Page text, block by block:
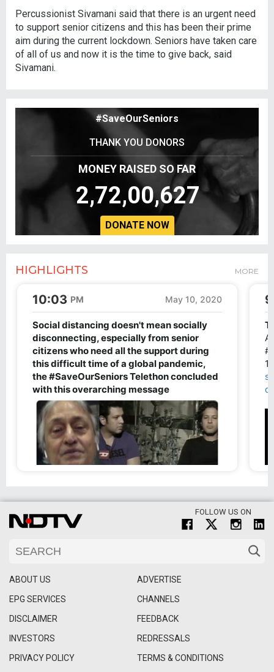
Percussionist Sivamani said that there is an urgent need
to support senior citizens and this has been their prime
aim during the current lockdown. Seniors have taken care
of all of us and now it is the time to give back, said
Sivamani.
#SaveOurSeniors
THANK YOU DONORS
MONEY RAISED SO FAR
2,72,00,627
DONATE NOW
HIGHLIGHTS MORE
FOLLOW US ON
ABOUT US
ADVERTISE
EPG SERVICES
CHANNELS
DISCLAIMER
FEEDBACK
INVESTORS
REDRESSALS
PRIVACY POLICY
TERMS & CONDITIONS